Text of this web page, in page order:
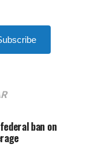
ban on